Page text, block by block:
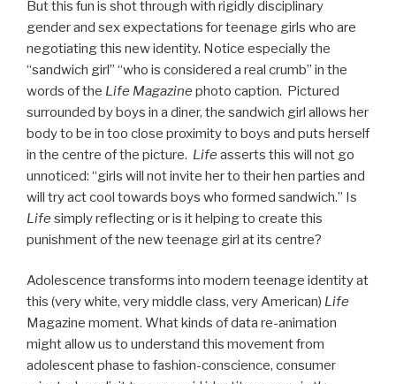
But this fun is shot through with rigidly disciplinary
gender and sex expectations for teenage girls who are
negotiating this new identity. Notice especially the
“sandwich girl” “who is considered a real crumb” in the
words of the Life Magazine photo caption. Pictured
surrounded by boys in a diner, the sandwich girl allows her
body to be in too close proximity to boys and puts herself
in the centre of the picture. Life asserts this will not go
unnoticed: “girls will not invite her to their hen parties and
will try act cool towards boys who formed sandwich.” Is
Life simply reflecting or is it helping to create this
punishment of the new teenage girl at its centre?
Adolescence transforms into modern teenage identity at
this (very white, very middle class, very American) Life
Magazine moment. What kinds of data re-animation
might allow us to understand this movement from
adolescent phase to fashion-conscience, consumer